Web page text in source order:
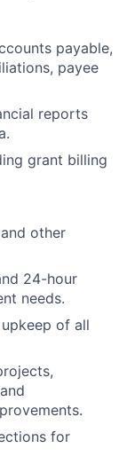
payable,
payee
reports
grant billing
other
24-hour
needs.
of all
for